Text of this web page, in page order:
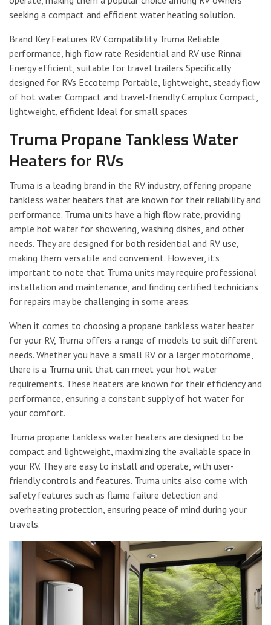
seeking a compact and efficient water heating solution.
Brand Key Features RV Compatibility Truma Reliable
performance, high flow rate Residential and RV use Rinnai
Energy efficient, suitable for travel trailers Specifically
designed for RVs Eccotemp Portable, lightweight, steady flow
of hot water Compact and travel-friendly Camplux Compact,
lightweight, efficient Ideal for small spaces
Truma Propane Tankless Water
Heaters for RVs
Truma is a leading brand in the RV industry, offering propane
tankless water heaters that are known for their reliability and
performance. Truma units have a high flow rate, providing
ample hot water for showering, washing dishes, and other
needs. They are designed for both residential and RV use,
making them versatile and convenient. However, it’s
important to note that Truma units may require professional
installation and maintenance, and finding certified technicians
for repairs may be challenging in some areas.
When it comes to choosing a propane tankless water heater
for your RV, Truma offers a range of models to suit different
needs. Whether you have a small RV or a larger motorhome,
there is a Truma unit that can meet your hot water
requirements. These heaters are known for their efficiency and
performance, ensuring a constant supply of hot water for
your comfort.
Truma propane tankless water heaters are designed to be
compact and lightweight, maximizing the available space in
your RV. They are easy to install and operate, with user-
friendly controls and features. Truma units also come with
safety features such as flame failure detection and
overheating protection, ensuring peace of mind during your
travels.